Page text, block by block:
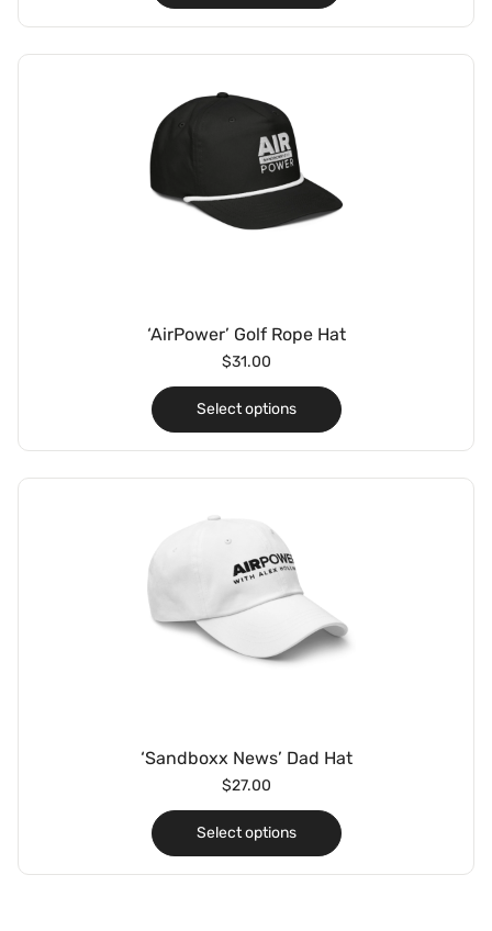
‘AirPower’ Golf Rope Hat
$31.00
Select options
‘Sandboxx News’ Dad Hat
$27.00
Select options